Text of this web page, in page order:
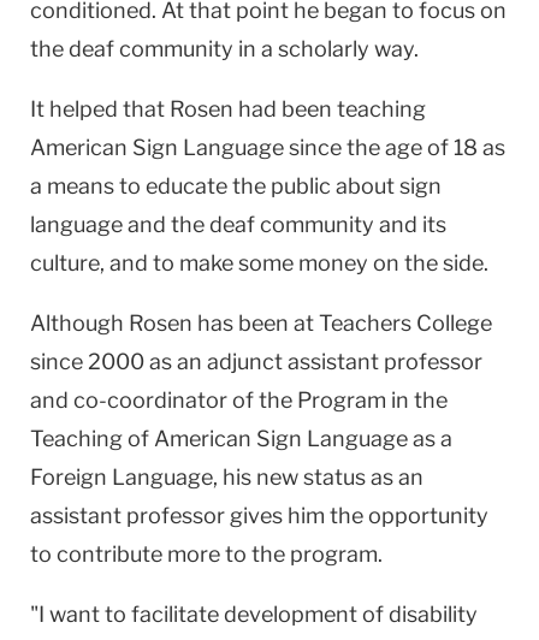
conditioned. At that point he began to focus on
the deaf community in a scholarly way.
It helped that Rosen had been teaching
American Sign Language since the age of 18 as
a means to educate the public about sign
language and the deaf community and its
culture, and to make some money on the side.
Although Rosen has been at Teachers College
since 2000 as an adjunct assistant professor
and co-coordinator of the Program in the
Teaching of American Sign Language as a
Foreign Language, his new status as an
assistant professor gives him the opportunity
to contribute more to the program.
"I want to facilitate development of disability